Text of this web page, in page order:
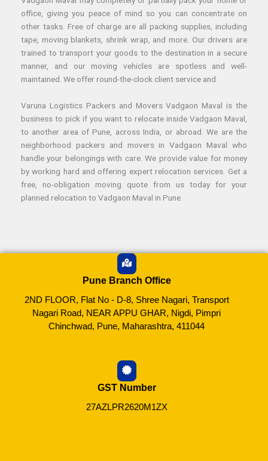
office, giving you peace of mind so you can concentrate on
other tasks. Free of charge are all packing supplies, including
tape, moving blankets, shrink wrap, and more. Our drivers are
trained to transport your goods to the destination in a secure
manner, and our moving vehicles are spotless and well-
maintained. We offer round-the-clock client service and
Varuna Logistics Packers and Movers Vadgaon Maval is the
business to pick if you want to relocate inside Vadgaon Maval,
to another area of Pune, across India, or abroad. We are the
neighborhood packers and movers in Vadgaon Maval who
handle your belongings with care. We provide value for money
by working hard and offering expert relocation services. Get a
free, no-obligation moving quote from us today for your
planned relocation to Vadgaon Maval in Pune.
Pune Branch Office
2ND FLOOR, Flat No - D-8, Shree Nagari, Transport
Nagari Road, NEAR APPU GHAR, Nigdi, Pimpri
Chinchwad, Pune, Maharashtra, 411044
GST Number
27AZLPR2620M1ZX